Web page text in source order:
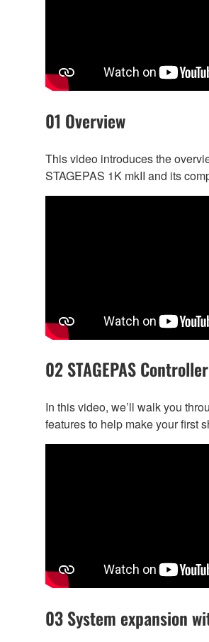
01 Overview
This video introduces the
STAGEPAS 1K mkII and its
02 STAGEPAS Controller
In this video, we’ll walk you
features to help make your first
03 System expansion